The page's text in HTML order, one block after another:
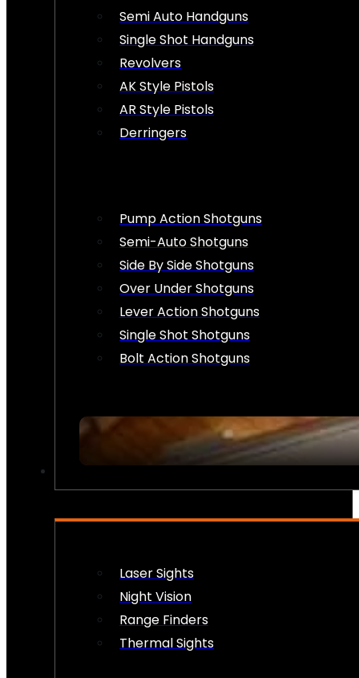
Semi Auto Handguns
Single Shot Handguns
Revolvers
AK Style Pistols
AR Style Pistols
Derringers
Pump Action Shotguns
Semi-Auto Shotguns
Side By Side Shotguns
Over Under Shotguns
Lever Action Shotguns
Single Shot Shotguns
Bolt Action Shotguns
Laser Sights
Night Vision
Range Finders
Thermal Sights